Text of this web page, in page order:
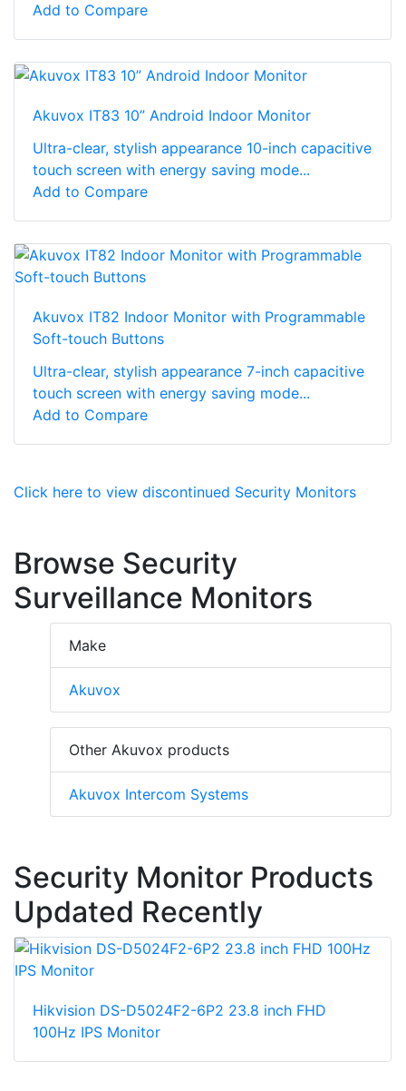
Add to Compare
Akuvox IT83 10” Android Indoor Monitor
Ultra-clear, stylish appearance 10-inch capacitive
touch screen with energy saving mode...
Add to Compare
Akuvox IT82 Indoor Monitor with Programmable
Soft-touch Buttons
Ultra-clear, stylish appearance 7-inch capacitive
touch screen with energy saving mode...
Add to Compare
Click here to view discontinued Security Monitors
Browse Security
Surveillance Monitors
Make
Akuvox
Other Akuvox products
Akuvox Intercom Systems
Security Monitor Products
Updated Recently
Hikvision DS-D5024F2-6P2 23.8 inch FHD
100Hz IPS Monitor